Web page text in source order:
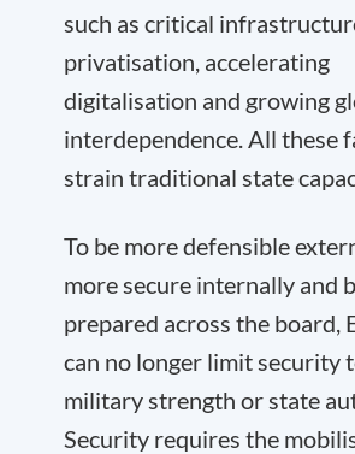
such as critical
privatisation, accelerating
digitalisation and growing
interdependence. All these
strain traditional state
To be more defensible
more secure internally and
prepared across the board,
can no longer limit security
military strength or state
Security requires the